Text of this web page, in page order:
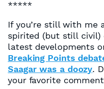
*****
If you’re still with me
spirited (but still civil)
latest developments
Breaking Points
Saagar was a doozy.
your favorite